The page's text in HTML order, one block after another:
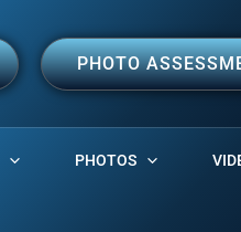
PHOTO
PHOTOS